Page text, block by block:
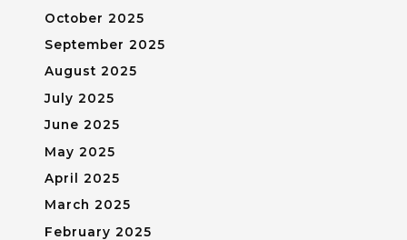
October 2025
September 2025
August 2025
July 2025
June 2025
May 2025
April 2025
March 2025
February 2025